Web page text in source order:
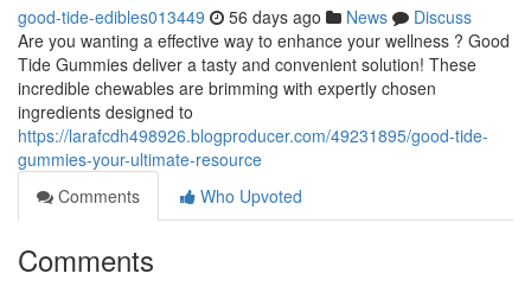
good-tide-edibles013449 56 days ago News
Discuss
Are you wanting a effective way to enhance your wellness ? Good
Tide Gummies deliver a tasty and convenient solution! These
incredible chewables are brimming with expertly chosen
ingredients designed to
https://larafcdh498926.blogproducer.com/49231895/good-tide-
gummies-your-ultimate-resource
Comments
Who Upvoted
Comments